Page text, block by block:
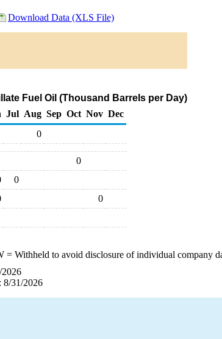
Download Data (XLS File)
Fuel Oil (Thousand Barrels per Day)
Jul Aug Sep Oct Nov Dec
0
0
0
0
= Withheld to avoid disclosure of individual company
2026
8/31/2026